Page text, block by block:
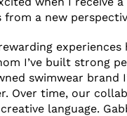
a new
I’ve built strong
swimwear brand
Over time, our
language.